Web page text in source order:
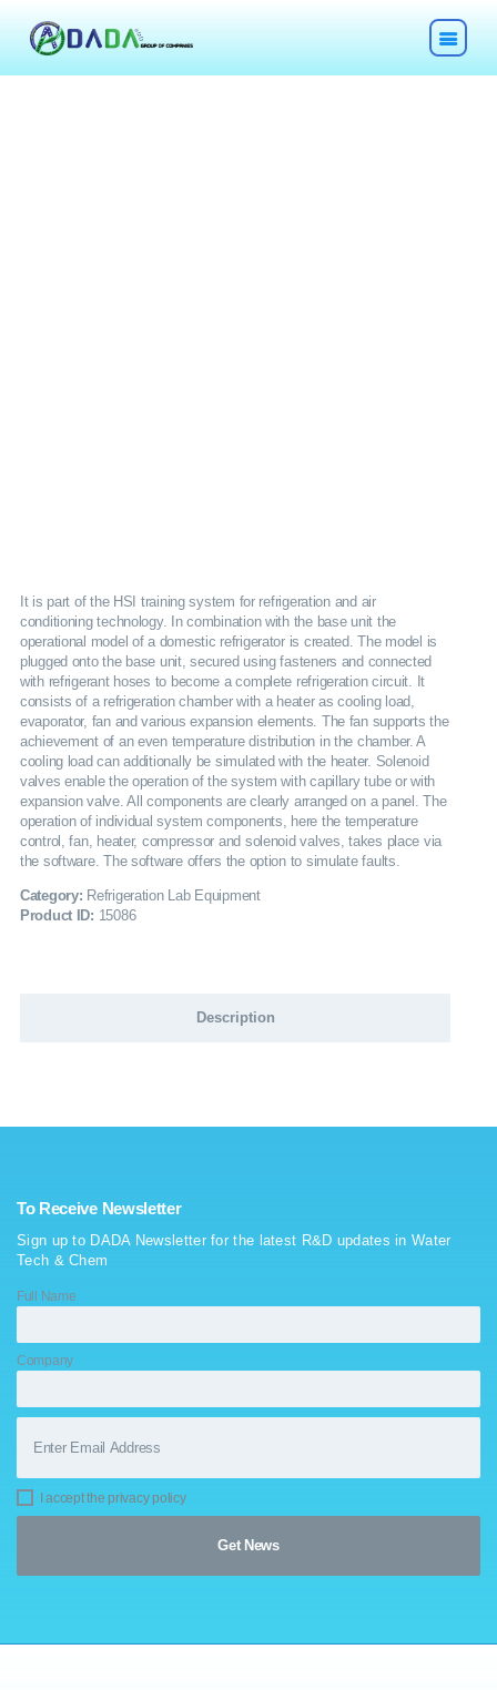
GALLERY
CAREERS
CONTACTS
It is part of the HSI training system for refrigeration and air
conditioning technology. In combination with the base unit the
operational model of a domestic refrigerator is created. The model is
plugged onto the base unit, secured using fasteners and connected
with refrigerant hoses to become a complete refrigeration circuit. It
consists of a refrigeration chamber with a heater as cooling load,
evaporator, fan and various expansion elements. The fan supports the
achievement of an even temperature distribution in the chamber. A
cooling load can additionally be simulated with the heater. Solenoid
valves enable the operation of the system with capillary tube or with
expansion valve. All components are clearly arranged on a panel. The
operation of individual system components, here the temperature
control, fan, heater, compressor and solenoid valves, takes place via
the software. The software offers the option to simulate faults.
Category: Refrigeration Lab Equipment
Product ID: 15086
Description
To Receive Newsletter
Sign up to DADA Newsletter for the latest R&D updates in Water
Tech & Chem
Full Name
Company
I accept the privacy policy